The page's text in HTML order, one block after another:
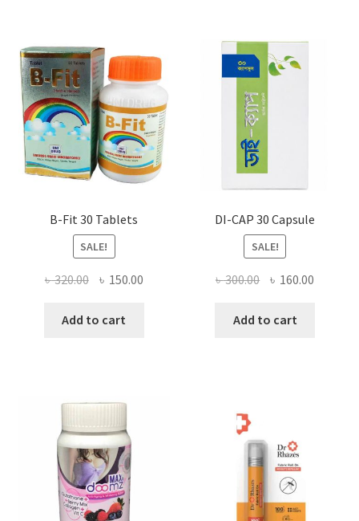
B-Fit 30 Tablets
SALE!
৳320.00 Original
was:
৳ 150.00Current
Add to cart
DI-CAP 30 Capsule
SALE!
৳300.00 Original
was:
৳ 160.00
Add to cart